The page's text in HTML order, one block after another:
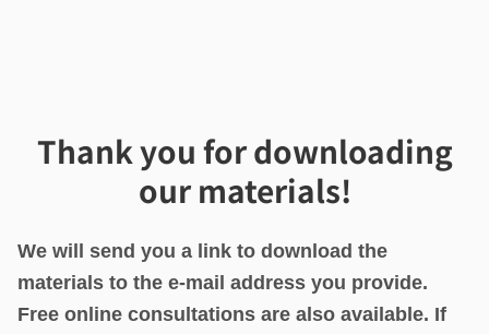
Thank you for downloading
our materials!
We will send you a link to download the
materials to the e-mail address you provide.
Free online consultations are also available. If